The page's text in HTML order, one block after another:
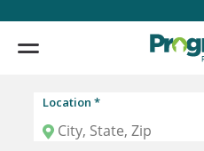
Location *